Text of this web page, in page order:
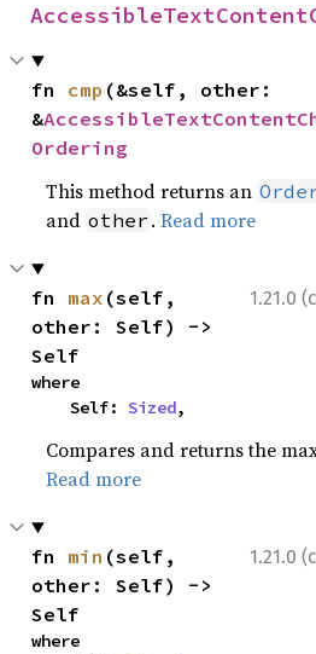
fn cmp (&self, other:
&
Ordering
This method returns an
and other .Read more
1.21.0
fn max (self,
other: Self) ->
Self
where
    Self:
Sized,
Compares and returns the
Read more
1.21.0
fn min (self,
other: Self) ->
Self
where